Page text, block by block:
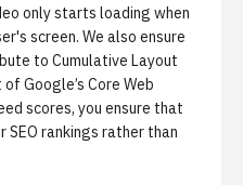
only starts loading when
screen. We also ensure
to Cumulative Layout
Google’s Core Web
scores, you ensure that
rankings rather than